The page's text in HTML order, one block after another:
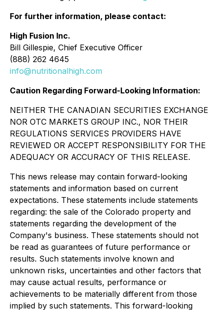
For further information, please contact:
High Fusion Inc.
Bill Gillespie, Chief Executive Officer
(888) 262 4645
info@nutritionalhigh.com
Caution Regarding Forward-Looking Information:
NEITHER THE CANADIAN SECURITIES EXCHANGE
NOR OTC MARKETS GROUP INC., NOR THEIR
REGULATIONS SERVICES PROVIDERS HAVE
REVIEWED OR ACCEPT RESPONSIBILITY FOR THE
ADEQUACY OR ACCURACY OF THIS RELEASE.
This news release may contain forward-looking
statements and information based on current
expectations. These statements include statements
regarding: the sale of the Colorado property and
statements regarding the development of the
Company's business. These statements should not
be read as guarantees of future performance or
results. Such statements involve known and
unknown risks, uncertainties and other factors that
may cause actual results, performance or
achievements to be materially different from those
implied by such statements. This forward-looking